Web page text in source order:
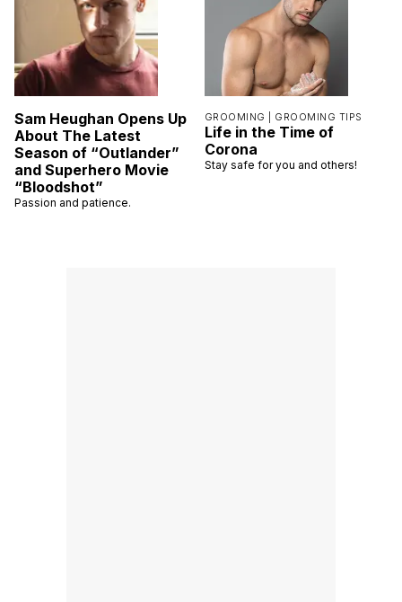
Sam Heughan Opens Up
About The Latest
Season of “Outlander”
and Superhero Movie
“Bloodshot”
Passion and patience.
GROOMING | GROOMING TIPS
Life in the Time of
Corona
Stay safe for you and others!